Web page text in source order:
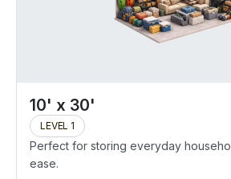
10' x 30'
LEVEL 1
Perfect for storing everyday
ease.